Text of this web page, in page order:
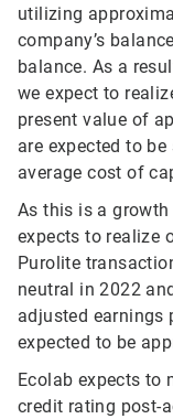
utilizing
company’s
balance. As a
we expect to
present value of
are expected to
average cost of
As this is a
expects to realize
Purolite
neutral in 2022
adjusted earnings
expected to be
Ecolab expects to
credit rating post-